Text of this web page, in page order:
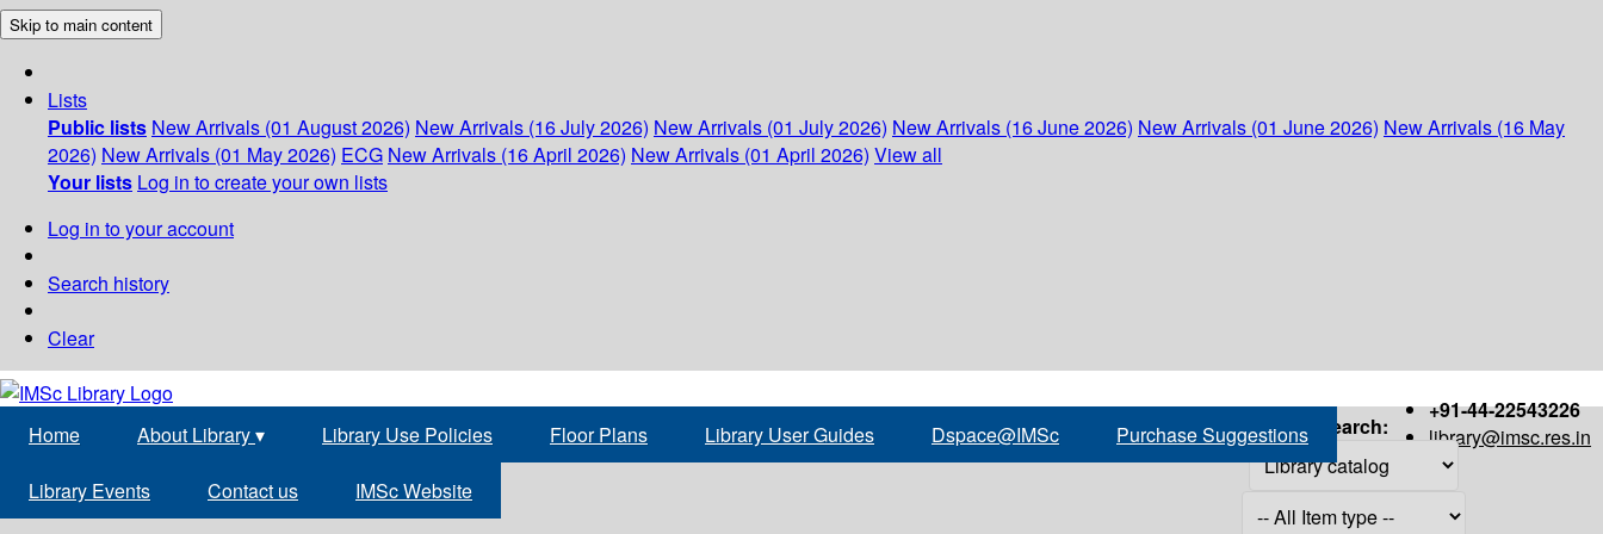
Skip to main content
Lists
Public lists New Arrivals (01 August 2026) New Arrivals (16 July 2026) New Arrivals (01 July 2026) New Arrivals (16 June 2026) New Arrivals (01 June 2026) New Arrivals (16 May
2026) New Arrivals (01 May 2026) ECG New Arrivals (16 April 2026) New Arrivals (01 April 2026) View all
Your lists Log in to create your own lists
Log in to your account
Search history
Clear
+91-44-22543226
library@imsc.res.in
Home About Library▾ Library Use Policies Floor Plans Library User Guides Dspace@IMSc Purchase Suggestions
Library Events Contact us IMSc Website
Search: